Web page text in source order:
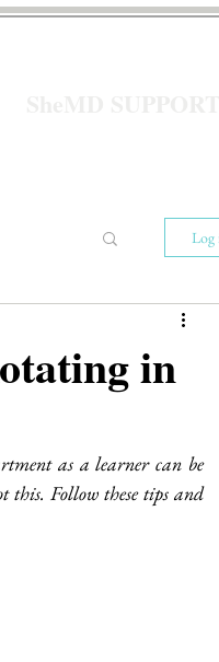
Log
in
as a learner can be
Follow these tips and